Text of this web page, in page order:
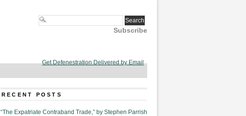
Subscribe
Get Defenestration Delivered by Email
RECENT POSTS
“The Expatriate Contraband Trade,” by Stephen Parrish